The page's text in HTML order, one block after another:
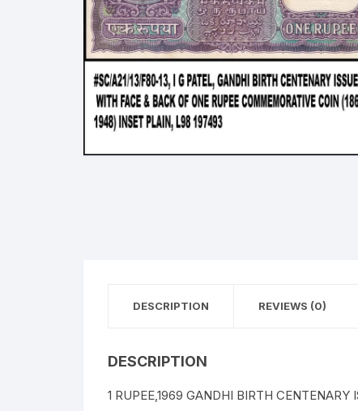
DESCRIPTION REVIEWS (0)
DESCRIPTION
1 RUPEE,1969 GANDHI BIRTH